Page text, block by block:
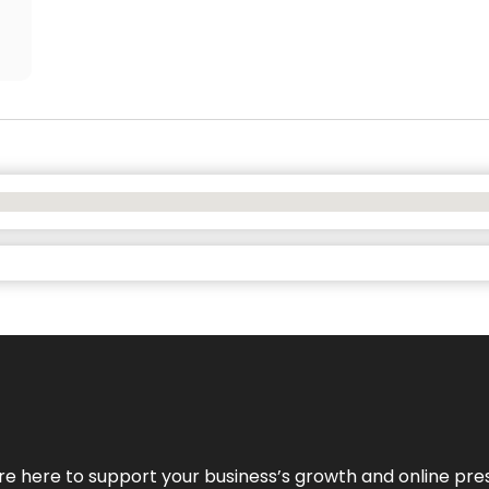
here to support your business’s growth and online